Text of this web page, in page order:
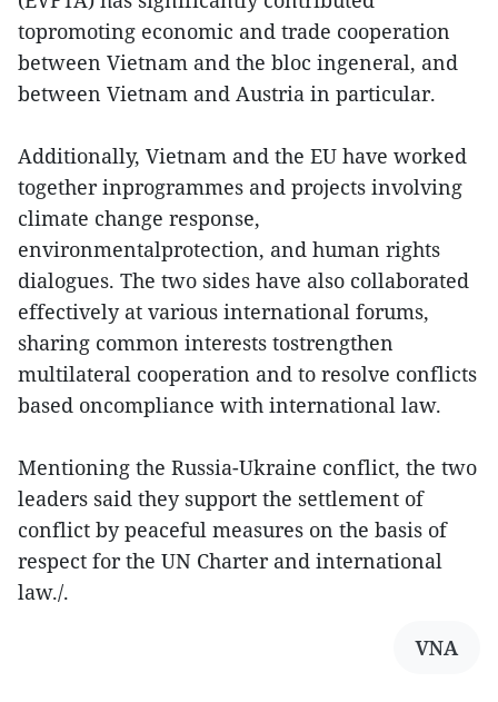
topromoting economic and trade cooperation
between Vietnam and the bloc ingeneral, and
between Vietnam and Austria in particular.
Additionally, Vietnam and the EU have worked
together inprogrammes and projects involving
climate change response,
environmentalprotection, and human rights
dialogues. The two sides have also collaborated
effectively at various international forums,
sharing common interests tostrengthen
multilateral cooperation and to resolve conflicts
based oncompliance with international law.
Mentioning the Russia-Ukraine conflict, the two
leaders said they support the settlement of
conflict by peaceful measures on the basis of
respect for the UN Charter and international
law./.
VNA